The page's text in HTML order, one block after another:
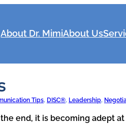
About Dr. MimiAbout Us
Tips, DISC®, Leadership,
end, it is becoming adept